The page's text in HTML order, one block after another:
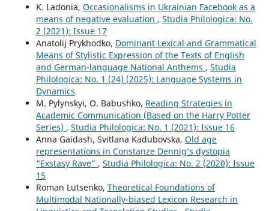
K. Ladonia, Occasionalisms in Ukrainian Facebook as a
means of negative evaluation , Studia Philologica: No.
2 (2021): Issue 17
Anatolij Prykhodko, Dominant Lexical and Grammatical
Means of Stylistic Expression of the Texts of English
and German-language National Anthems , Studia
Philologica: No. 1 (24) (2025): Language Systems in
Dynamics
M. Pylynskyi, O. Babushko, Reading Strategies in
Academic Communication (Based on the Harry Potter
Series) , Studia Philologica: No. 1 (2021): Issue 16
Anna Gaidash, Svitlana Kadubovska, Old age
representations in Constanze Dennig’s dystopia
“Exstasy Rave” , Studia Philologica: No. 2 (2020): Issue
15
Roman Lutsenko, Theoretical Foundations of
Multimodal Nationally-biased Lexicon Research in